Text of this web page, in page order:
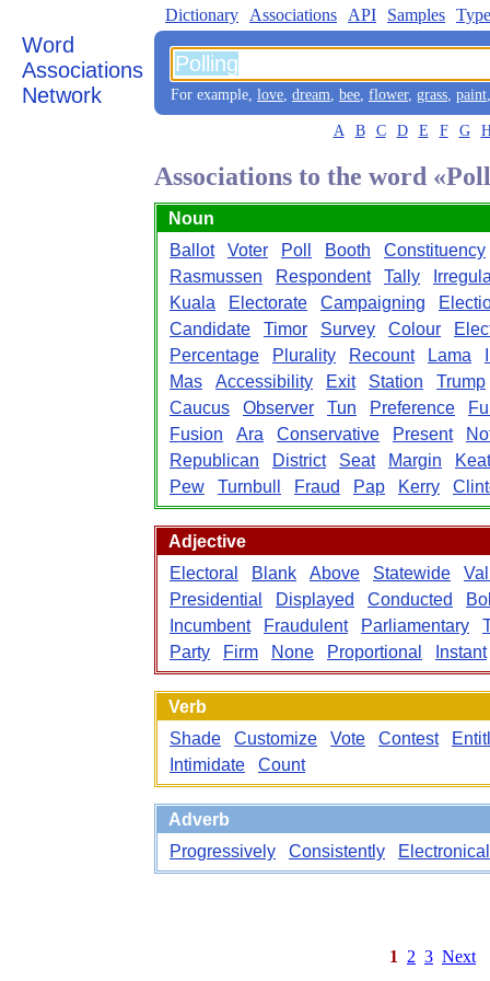
Word
Associations
Network
Dictionary Associations API Samples
For example, love, dream, bee, flower, grass, paint
A B C D E F G
Associations to the word
Noun
Ballot
Voter Poll Booth
Constituency
Rasmussen
Respondent Tally
Kuala
Electorate Campaigning
Candidate
Timor Survey Colour
Percentage
Plurality Recount Lama
Mas
Accessibility Exit Station
Trump
Caucus
Observer Tun Preference
Fusion
Ara Conservative Present
Republican
District Seat Margin
Pew
Turnbull Fraud Pap Kerry
Adjective
Electoral
Blank Above Statewide
Presidential
Displayed Conducted
Incumbent
Fraudulent Parliamentary
Party
Firm None Proportional Instant
Verb
Shade
Customize Vote Contest
Intimidate
Count
Adverb
Progressively
Consistently
1 2 3 Next